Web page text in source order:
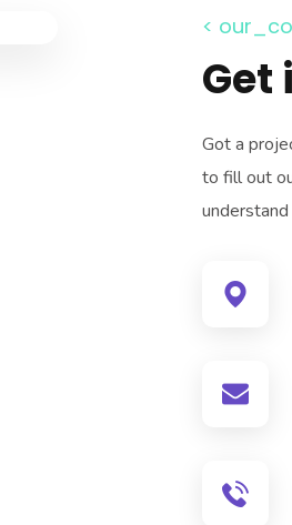
<
Get
Got a
to fill out